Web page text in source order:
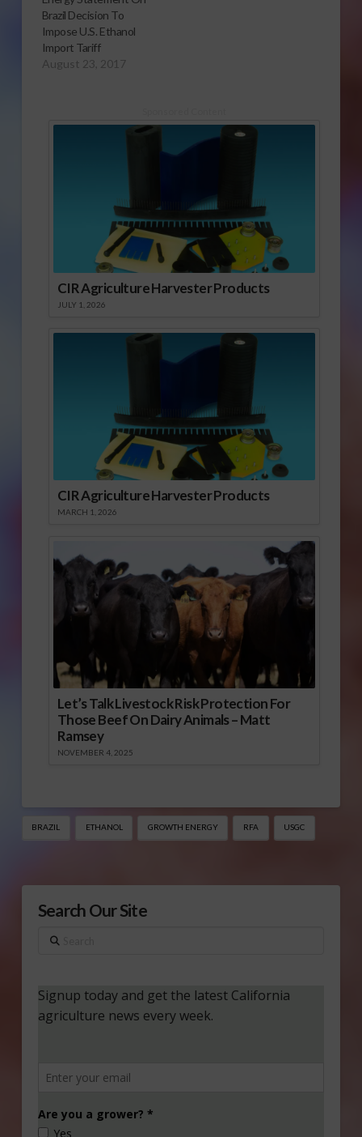
Brazil Decision To
Impose U.S. Ethanol
Import Tariff
August 23, 2017
CIR Agriculture Harvester Products
JULY 1, 2026
CIR Agriculture Harvester Products
MARCH 1, 2026
Let’s Talk Livestock Risk Protection For
Those Beef On Dairy Animals – Matt
Ramsey
NOVEMBER 4, 2025
BRAZIL ETHANOL GROWTH ENERGY RFA USGC
Search Our Site
Search